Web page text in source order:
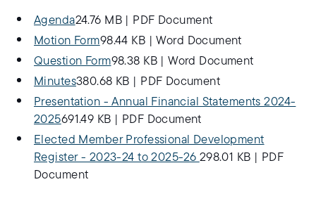
Agenda24.76 MB|
PDF Document
Motion Form98.44 KB |Word Document
Question Form98.38 KB|Word Document
Minutes380.68 KB
PDF Document
Presentation - Annual Financial Statements 2024-
2025691.49 KB
PDF Document
Elected Member Professional Development
Register - 2023-24 to 2025-26 298.01 KB
PDF
Document